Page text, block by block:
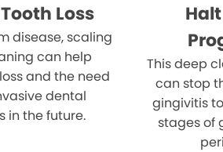
Loss
disease, scaling
can help
and the need
dental
in the future.
This deep
can stop
gingivitis
stages of